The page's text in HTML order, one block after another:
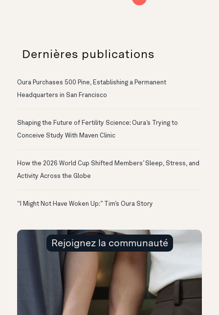
Dernières publications
Oura Purchases 500 Pine, Establishing a Permanent
Headquarters in San Francisco
Shaping the Future of Fertility Science: Oura’s Trying to
Conceive Study With Maven Clinic
How the 2026 World Cup Shifted Members’ Sleep, Stress, and
Activity Across the Globe
“I Might Not Have Woken Up:” Tim’s Oura Story
Rejoignez la communauté